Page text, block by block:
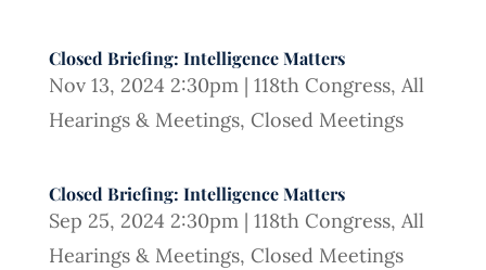
Closed Briefing: Intelligence Matters
Nov 13, 2024 2:30pm| 118th Congress, All
Hearings & Meetings, Closed Meetings
Closed Briefing: Intelligence Matters
Sep 25, 2024 2:30pm| 118th Congress, All
Hearings & Meetings, Closed Meetings